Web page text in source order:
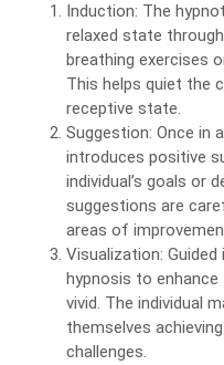
Induction: The
relaxed state
breathing exercises
This helps quiet the
receptive state.
Suggestion: Once in
introduces positive
individual’s goals or
suggestions are
areas of
Visualization:
hypnosis to enhance
vivid. The individual
themselves
challenges.